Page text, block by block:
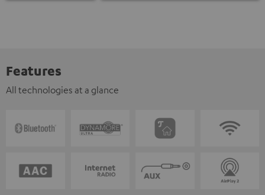
Features
All technologies at a glance